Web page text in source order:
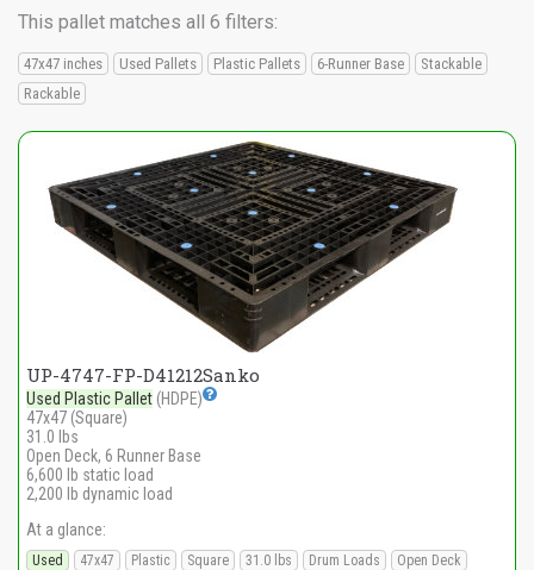
This pallet matches all 6 filters:
47x47 inches Used Pallets Plastic Pallets 6-Runner Base
Stackable
Rackable
UP-4747-FP-D41212Sanko
Used Plastic Pallet (HDPE)
47x47 (Square)
31.0 lbs
Open Deck, 6 Runner Base
6,600 lb static load
2,200 lb dynamic load
At a glance:
Used 47x47 Plastic Square 31.0 lbs Drum Loads
Open Deck